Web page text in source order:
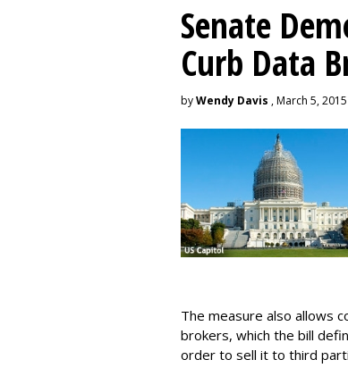
Senate
Curb Data
byWendy Davis , March 5, 2015
The measure also allows
brokers, which the bill
order to sell it to third